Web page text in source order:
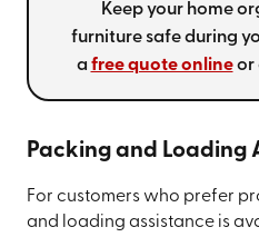
Keep your home
furniture safe during
a free quote onlineor
Packing and Loading
For customers who prefer
and loading assistance is